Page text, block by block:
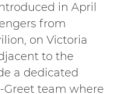
in April
from
on Victoria
to the
a dedicated
team where